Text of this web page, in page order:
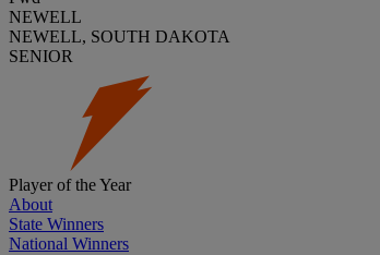
NEWELL
NEWELL, SOUTH DAKOTA
SENIOR
Player of the Year
About
State Winners
National Winners